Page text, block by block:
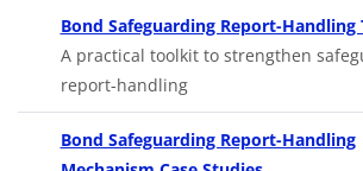
Bond Safeguarding Report-
A practical toolkit to strengthen
report-handling
Bond Safeguarding Report-Handling